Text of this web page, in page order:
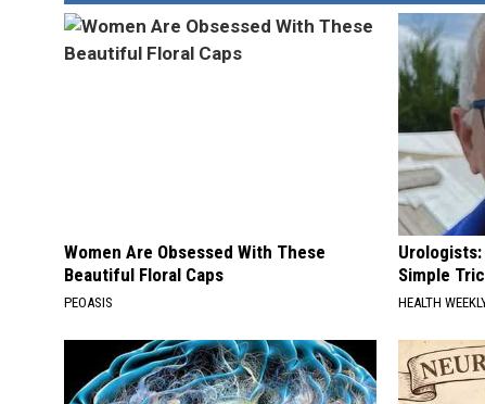
Women Are Obsessed With These
Beautiful Floral Caps
PEOASIS
Simple
HEALTH